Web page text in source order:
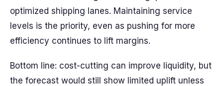
optimized shipping lanes. Maintaining service
levels is the priority, even as pushing for more
efficiency continues to lift margins.
Bottom line: cost-cutting can improve liquidity, but
the forecast would still show limited uplift unless